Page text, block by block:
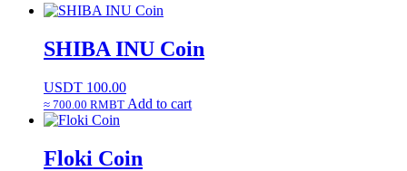
SHIBA INU Coin
USDT 100.00
≈ 700.00 RMBT Add to cart
Floki Coin